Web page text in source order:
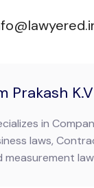
Prakash K.V
in
laws,
measurement